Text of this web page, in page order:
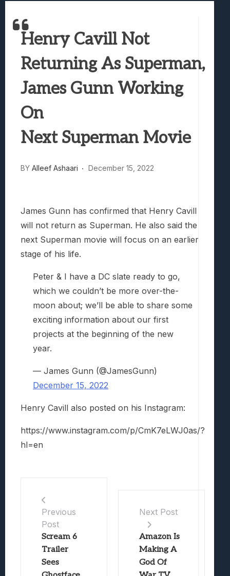
Avatar Legends: The Fighting Game
Henry Cavill Not
Returning As Superman,
James Gunn Working
On
Next Superman Movie
BY Alleef Ashaari December 15, 2022
James Gunn has confirmed that Henry Cavill
will not return as Superman. He also said the
next Superman movie will focus on an earlier
stage of his life.
Peter & I have a DC slate ready to go,
which we couldn’t be more over-the-
moon about; we’ll be able to share some
exciting information about our first
projects at the beginning of the new
year.
— James Gunn (@JamesGunn)
December 15, 2022
Henry Cavill also posted on his Instagram:
https://www.instagram.com/p/CmK7eLWJ0as/?
hl=en
Previous
Post
Scream 6
Trailer
Sees
Next Post
Amazon Is
Making A
God Of